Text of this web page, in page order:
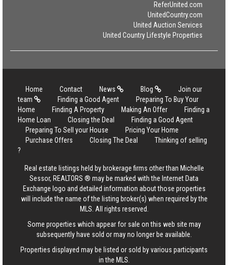
ReferUnited.com
UnitedCountry.com
United Auction Services
United Country Lifestyle Properties
Home Contact News Blog
Join our
team
Finding a Good Agent
Preparing To Buy Your
Home
Finding A Property Making An Offer
Finding a
Home Loan
Closing the Deal
Finding a Good Agent
Preparing To Sell your House
Pricing Your Home
Purchase Offers
Closing The Deal
Thinking of selling
?
Real estate listings held by brokerage firms other than Michelle
Sessor, REALTORS ® may be marked with the Internet Data
Exchange logo and detailed information about those properties
will include the name of the listing broker(s) when required by the
MLS. All rights reserved.
Some properties which appear for sale on this web site may
subsequently have sold or may no longer be available.
Properties displayed may be listed or sold by various participants
in the MLS.